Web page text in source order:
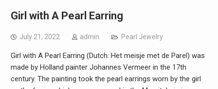
Girl with A Pearl Earring
July 21, 2022 admin Pearl Jewelry
Girl with A Pearl Earring (Dutch: Het meisje met de Parel) was
made by Holland painter Johannes Vermeer in the 17th
century. The painting took the pearl earrings worn by the girl